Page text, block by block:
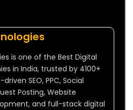
is one of the Best Digital
in India, trusted by 4100+
SEO, PPC, Social
Posting, Website
and full-stack digital